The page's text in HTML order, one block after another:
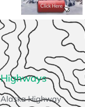
Highways
Alaska Highway